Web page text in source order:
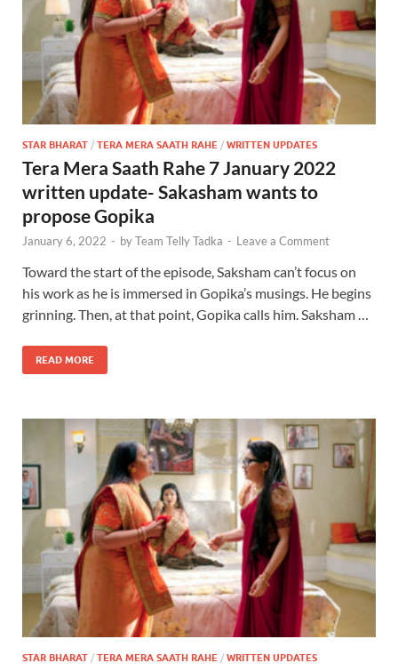
STAR BHARAT / TERA MERA SAATH RAHE / WRITTEN UPDATES
Tera Mera Saath Rahe 7 January 2022
written update- Sakasham wants to
propose Gopika
January 6, 2022 - byTeam Telly Tadka - Leave a Comment
Toward the start of the episode, Saksham can’t focus on
his work as he is immersed in Gopika’s musings. He begins
grinning. Then, at that point, Gopika calls him. Saksham …
READ MORE
STAR BHARAT / TERA MERA SAATH RAHE / WRITTEN UPDATES